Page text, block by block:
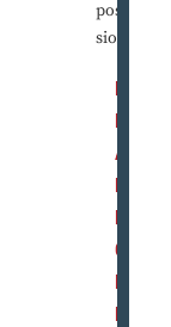
posses
sion?
R
E
A
D
M
O
R
E